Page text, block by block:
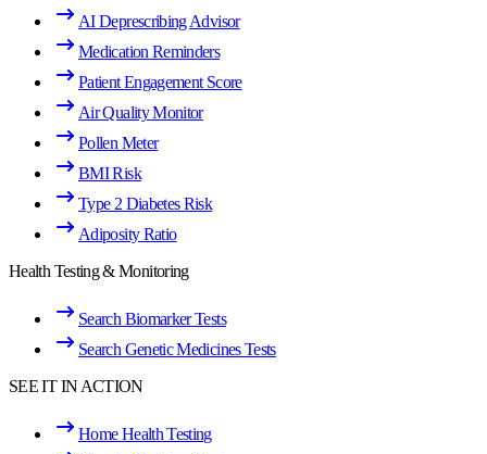
AI Deprescribing Advisor
Medication Reminders
Patient Engagement Score
Air Quality Monitor
Pollen Meter
BMI Risk
Type 2 Diabetes Risk
Adiposity Ratio
Health Testing & Monitoring
Search Biomarker Tests
Search Genetic Medicines Tests
SEE IT IN ACTION
Home Health Testing